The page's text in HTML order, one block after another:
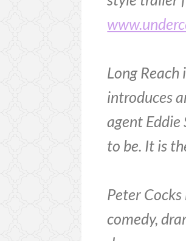
Long
introduces
agent
to be. It is
Peter
comedy,